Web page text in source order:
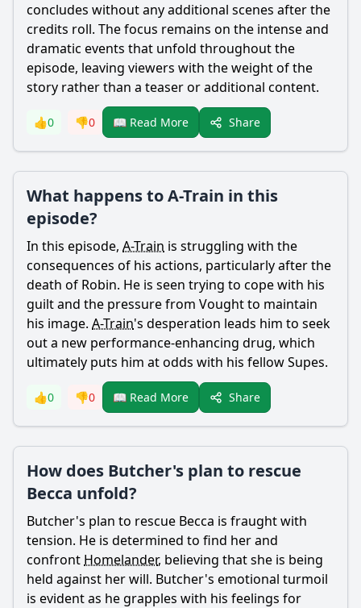
concludes without any additional scenes after the
credits roll. The focus remains on the intense and
dramatic events that unfold throughout the
episode, leaving viewers with the weight of the
story rather than a teaser or additional content.
👍0 👎0 📖 Read More Share
What happens to A-Train in this
episode?
In this episode, A-Train is struggling with the
consequences of his actions, particularly after the
death of Robin. He is seen trying to cope with his
guilt and the pressure from Vought to maintain
his image. A-Train's desperation leads him to seek
out a new performance-enhancing drug, which
ultimately puts him at odds with his fellow Supes.
👍0 👎0 📖 Read More Share
How does Butcher's plan to rescue
Becca unfold?
Butcher's plan to rescue Becca is fraught with
tension. He is determined to find her and
confront Homelander, believing that she is being
held against her will. Butcher's emotional turmoil
is evident as he grapples with his feelings for